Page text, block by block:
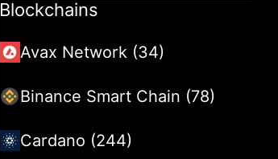
Blockchains
Avax Network (34)
Binance Smart Chain (78)
Cardano (244)